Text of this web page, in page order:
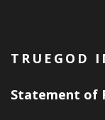
TRUEGOD
Statement of